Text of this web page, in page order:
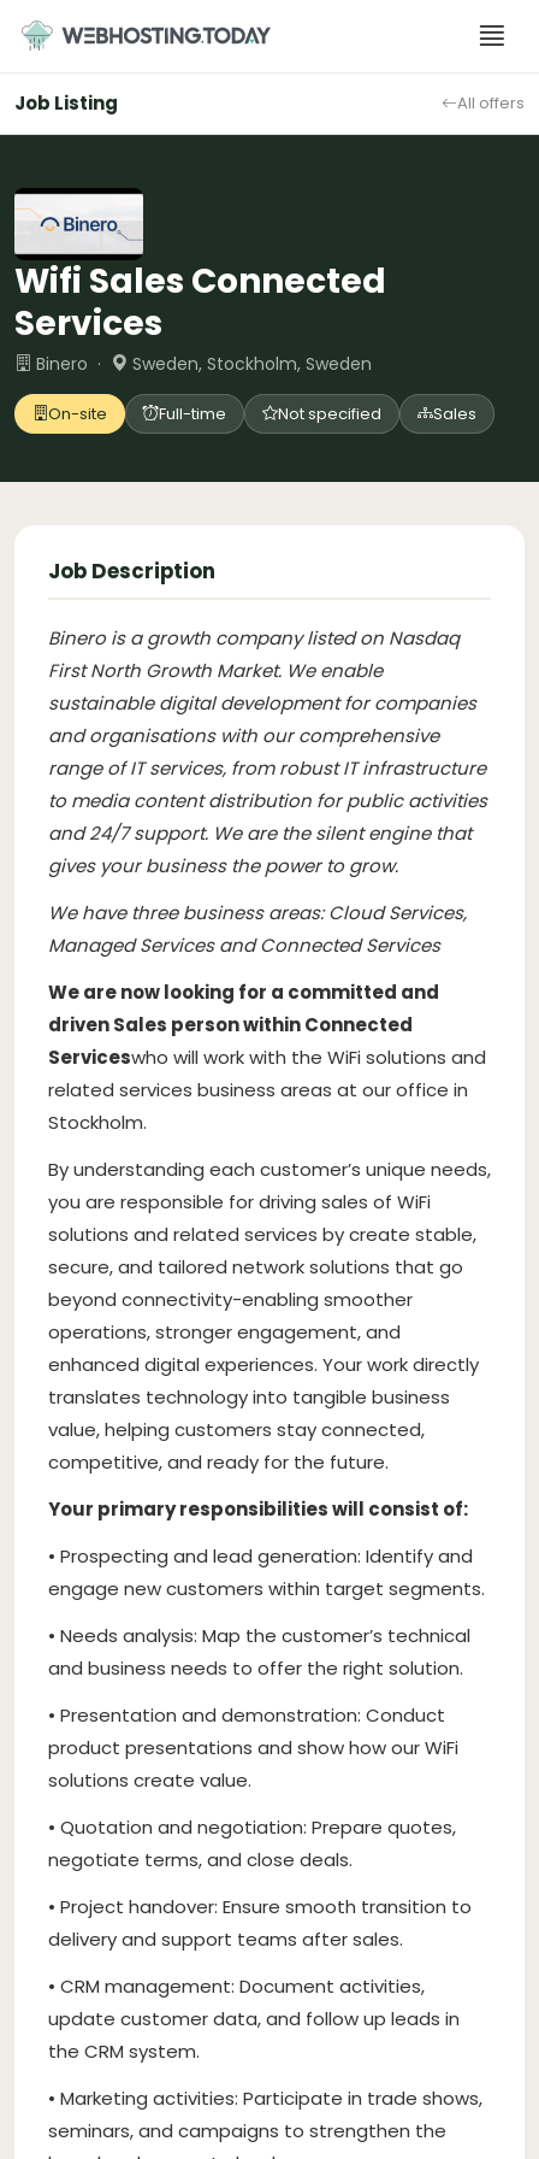
content
Job Listing All offers
Wifi Sales Connected
Services
Binero · Sweden, Stockholm, Sweden
On-site Full-time Not specified Sales
Job Description
Binero is a growth company listed on Nasdaq
First North Growth Market. We enable
sustainable digital development for companies
and organisations with our comprehensive
range of IT services, from robust IT infrastructure
to media content distribution for public activities
and 24/7 support. We are the silent engine that
gives your business the power to grow.
We have three business areas: Cloud Services,
Managed Services and Connected Services
We are now looking for a committed and
driven Sales person within Connected
Serviceswho will work with the WiFi solutions and
related services business areas at our office in
Stockholm.
By understanding each customer’s unique needs,
you are responsible for driving sales of WiFi
solutions and related services by create stable,
secure, and tailored network solutions that go
beyond connectivity-enabling smoother
operations, stronger engagement, and
enhanced digital experiences. Your work directly
translates technology into tangible business
value, helping customers stay connected,
competitive, and ready for the future.
Your primary responsibilities will consist of:
• Prospecting and lead generation: Identify and
engage new customers within target segments.
• Needs analysis: Map the customer’s technical
and business needs to offer the right solution.
• Presentation and demonstration: Conduct
product presentations and show how our WiFi
solutions create value.
• Quotation and negotiation: Prepare quotes,
negotiate terms, and close deals.
• Project handover: Ensure smooth transition to
delivery and support teams after sales.
• CRM management: Document activities,
update customer data, and follow up leads in
the CRM system.
• Marketing activities: Participate in trade shows,
seminars, and campaigns to strengthen the